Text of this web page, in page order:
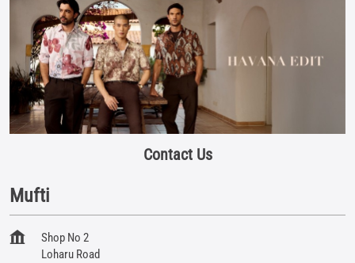
Contact Us
Mufti
Shop No 2
Loharu Road